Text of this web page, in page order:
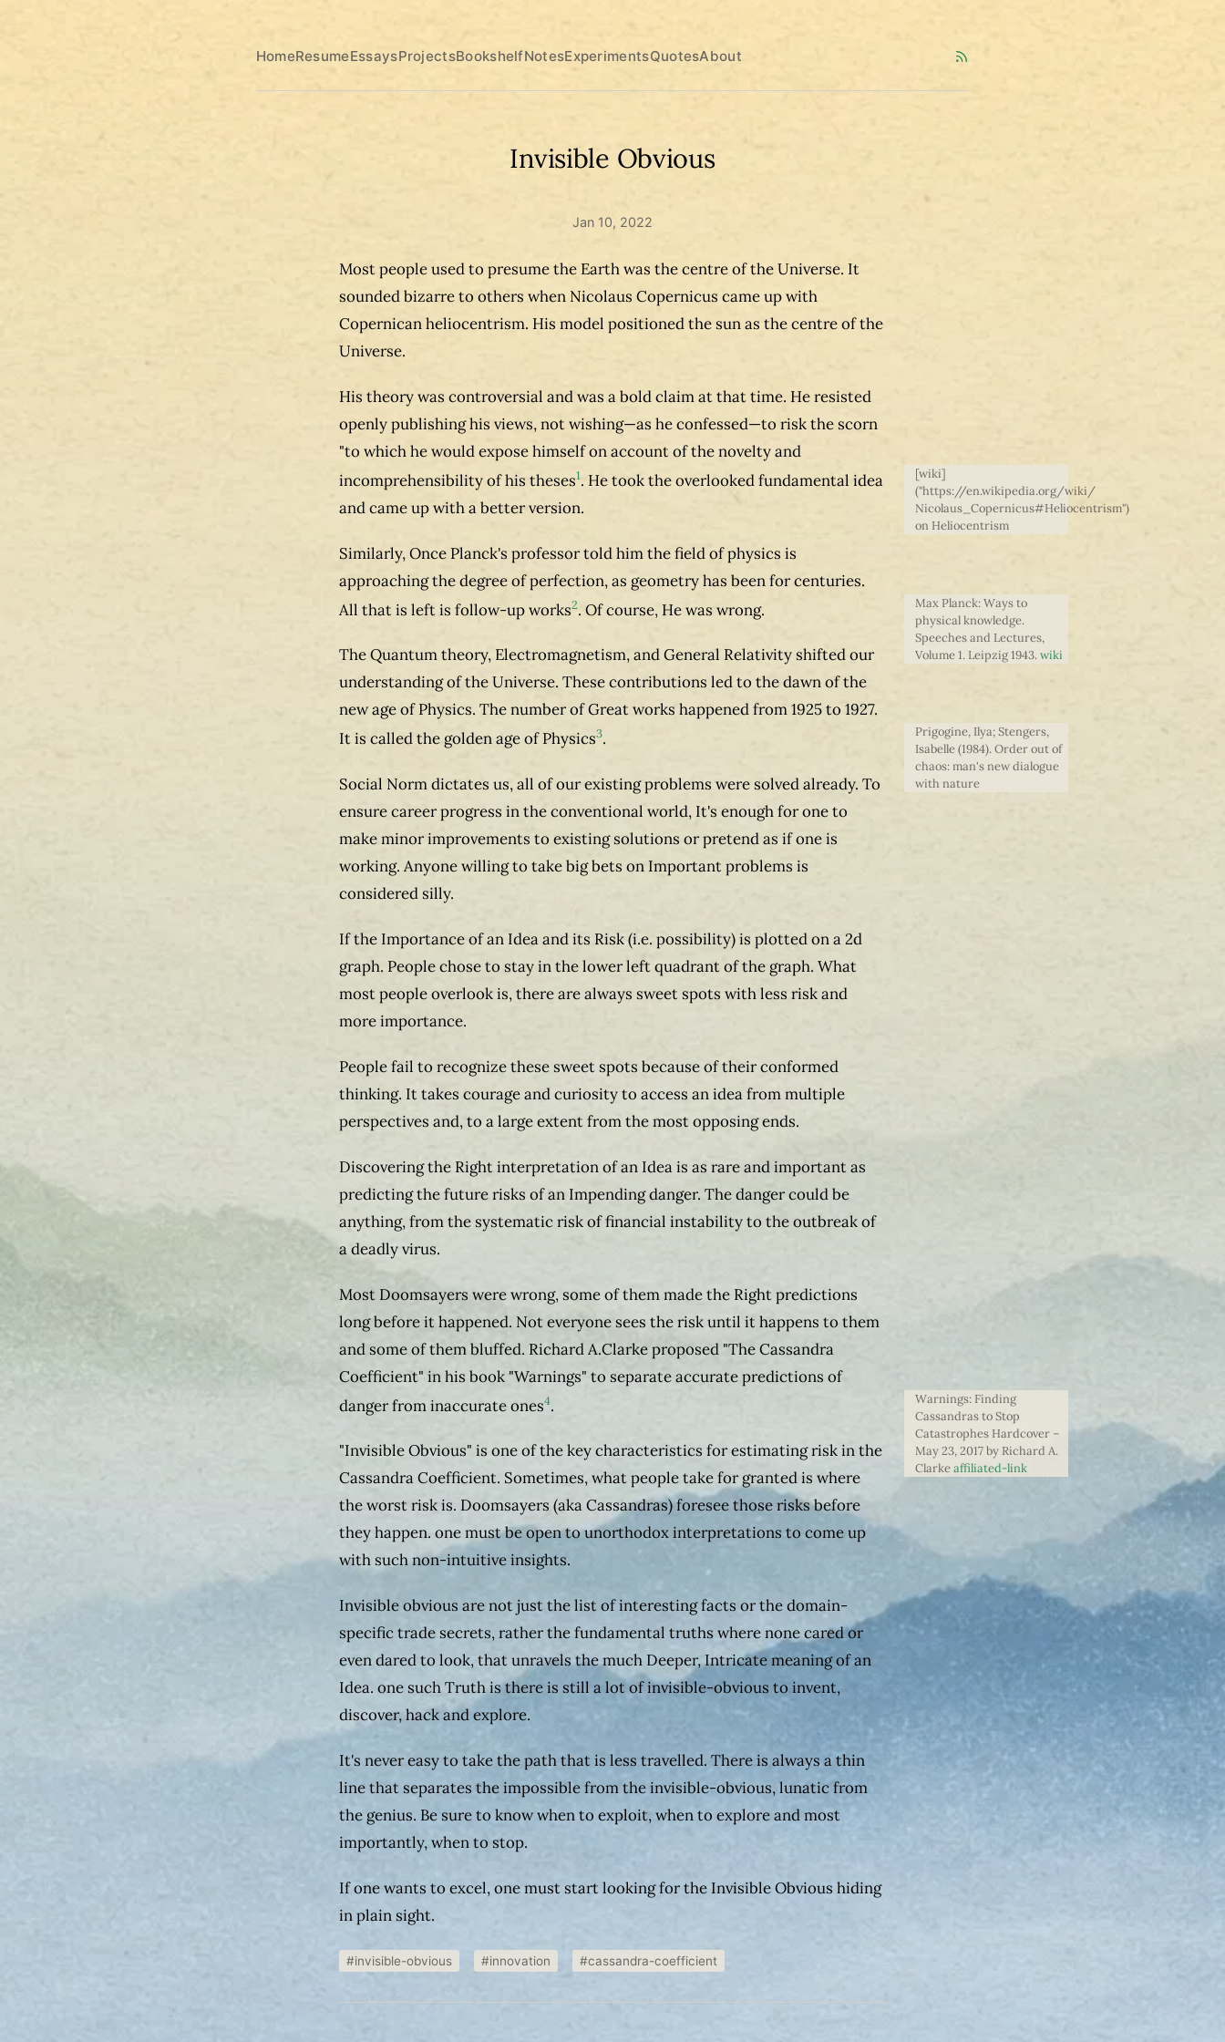
HomeResumeEssaysProjectsBookshelfNotesExperimentsQuotesAbout
Invisible Obvious
Jan 10, 2022
Most people used to presume the Earth was the centre of the Universe. It
sounded bizarre to others when Nicolaus Copernicus came up with
Copernican heliocentrism. His model positioned the sun as the centre of the
Universe.
His theory was controversial and was a bold claim at that time. He resisted
openly publishing his views, not wishing—as he confessed—to risk the scorn
"to which he would expose himself on account of the novelty and
incomprehensibility of his theses1
[wiki]
("https://en.wikipedia.org/wiki/
Nicolaus_Copernicus#Heliocentrism")
on Heliocentrism
. He took the overlooked fundamental idea
and came up with a better version.
Similarly, Once Planck's professor told him the field of physics is
approaching the degree of perfection, as geometry has been for centuries.
All that is left is follow-up works2
Max Planck: Ways to
physical knowledge.
Speeches and Lectures,
Volume 1. Leipzig 1943.wiki
. Of course, He was wrong.
The Quantum theory, Electromagnetism, and General Relativity shifted our
understanding of the Universe. These contributions led to the dawn of the
new age of Physics. The number of Great works happened from 1925 to 1927.
It is called the golden age of Physics3
Prigogine, Ilya; Stengers,
Isabelle (1984). Order out of
chaos: man's new dialogue
with nature
.
Social Norm dictates us, all of our existing problems were solved already. To
ensure career progress in the conventional world, It's enough for one to
make minor improvements to existing solutions or pretend as if one is
working. Anyone willing to take big bets on Important problems is
considered silly.
If the Importance of an Idea and its Risk (i.e. possibility) is plotted on a 2d
graph. People chose to stay in the lower left quadrant of the graph. What
most people overlook is, there are always sweet spots with less risk and
more importance.
People fail to recognize these sweet spots because of their conformed
thinking. It takes courage and curiosity to access an idea from multiple
perspectives and, to a large extent from the most opposing ends.
Discovering the Right interpretation of an Idea is as rare and important as
predicting the future risks of an Impending danger. The danger could be
anything, from the systematic risk of financial instability to the outbreak of
a deadly virus.
Most Doomsayers were wrong, some of them made the Right predictions
long before it happened. Not everyone sees the risk until it happens to them
and some of them bluffed. Richard A.Clarke proposed "The Cassandra
Coefficient" in his book "Warnings" to separate accurate predictions of
danger from inaccurate ones4
Warnings: Finding
Cassandras to Stop
Catastrophes Hardcover –
May 23, 2017 by Richard A.
Clarkeaffiliated-link
.
"Invisible Obvious" is one of the key characteristics for estimating risk in the
Cassandra Coefficient. Sometimes, what people take for granted is where
the worst risk is. Doomsayers (aka Cassandras) foresee those risks before
they happen. one must be open to unorthodox interpretations to come up
with such non-intuitive insights.
Invisible obvious are not just the list of interesting facts or the domain-
specific trade secrets, rather the fundamental truths where none cared or
even dared to look, that unravels the much Deeper, Intricate meaning of an
Idea. one such Truth is there is still a lot of invisible-obvious to invent,
discover, hack and explore.
It's never easy to take the path that is less travelled. There is always a thin
line that separates the impossible from the invisible-obvious, lunatic from
the genius. Be sure to know when to exploit, when to explore and most
importantly, when to stop.
If one wants to excel, one must start looking for the Invisible Obvious hiding
in plain sight.
#invisible-obvious #innovation #cassandra-coefficient